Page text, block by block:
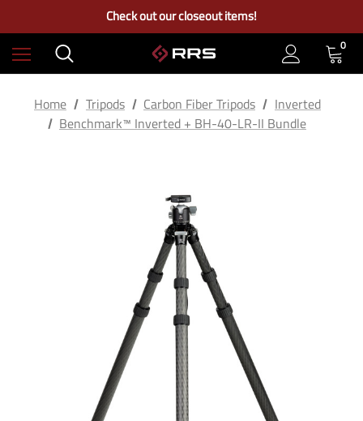
Learn More About RRS
Free Ground Shipping on US Continental Orders Over $100
0
Home Tripods Carbon Fiber Tripods
Inverted
Benchmark™ Inverted + BH-40-LR-II Bundle